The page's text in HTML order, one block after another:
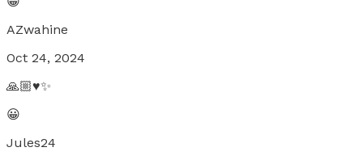
AZwahine
Oct 24, 2024
🙏🏼♥️✨
😀
Jules24